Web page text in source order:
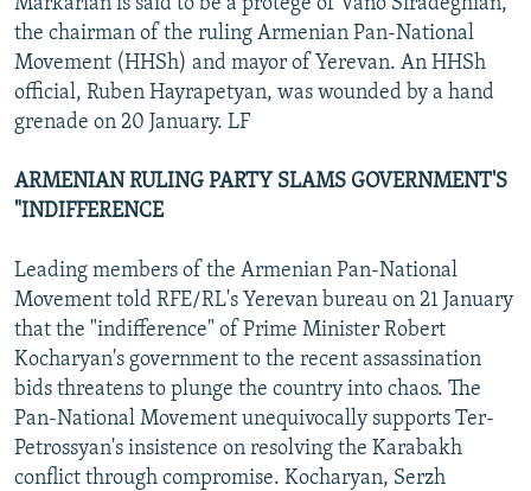
the chairman of the ruling Armenian Pan-National
Movement (HHSh) and mayor of Yerevan. An HHSh
official, Ruben Hayrapetyan, was wounded by a hand
grenade on 20 January. LF
ARMENIAN RULING PARTY SLAMS GOVERNMENT'S
"INDIFFERENCE
Leading members of the Armenian Pan-National
Movement told RFE/RL's Yerevan bureau on 21 January
that the "indifference" of Prime Minister Robert
Kocharyan's government to the recent assassination
bids threatens to plunge the country into chaos. The
Pan-National Movement unequivocally supports Ter-
Petrossyan's insistence on resolving the Karabakh
conflict through compromise. Kocharyan, Serzh